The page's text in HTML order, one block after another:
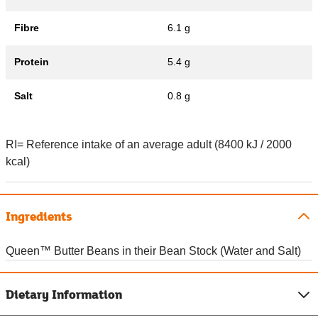
Fibre 6.1 g
Protein 5.4 g
Salt 0.8 g
RI= Reference intake of an average adult (8400 kJ / 2000
kcal)
Ingredients
Queen™ Butter Beans in their Bean Stock (Water and Salt)
Dietary Information